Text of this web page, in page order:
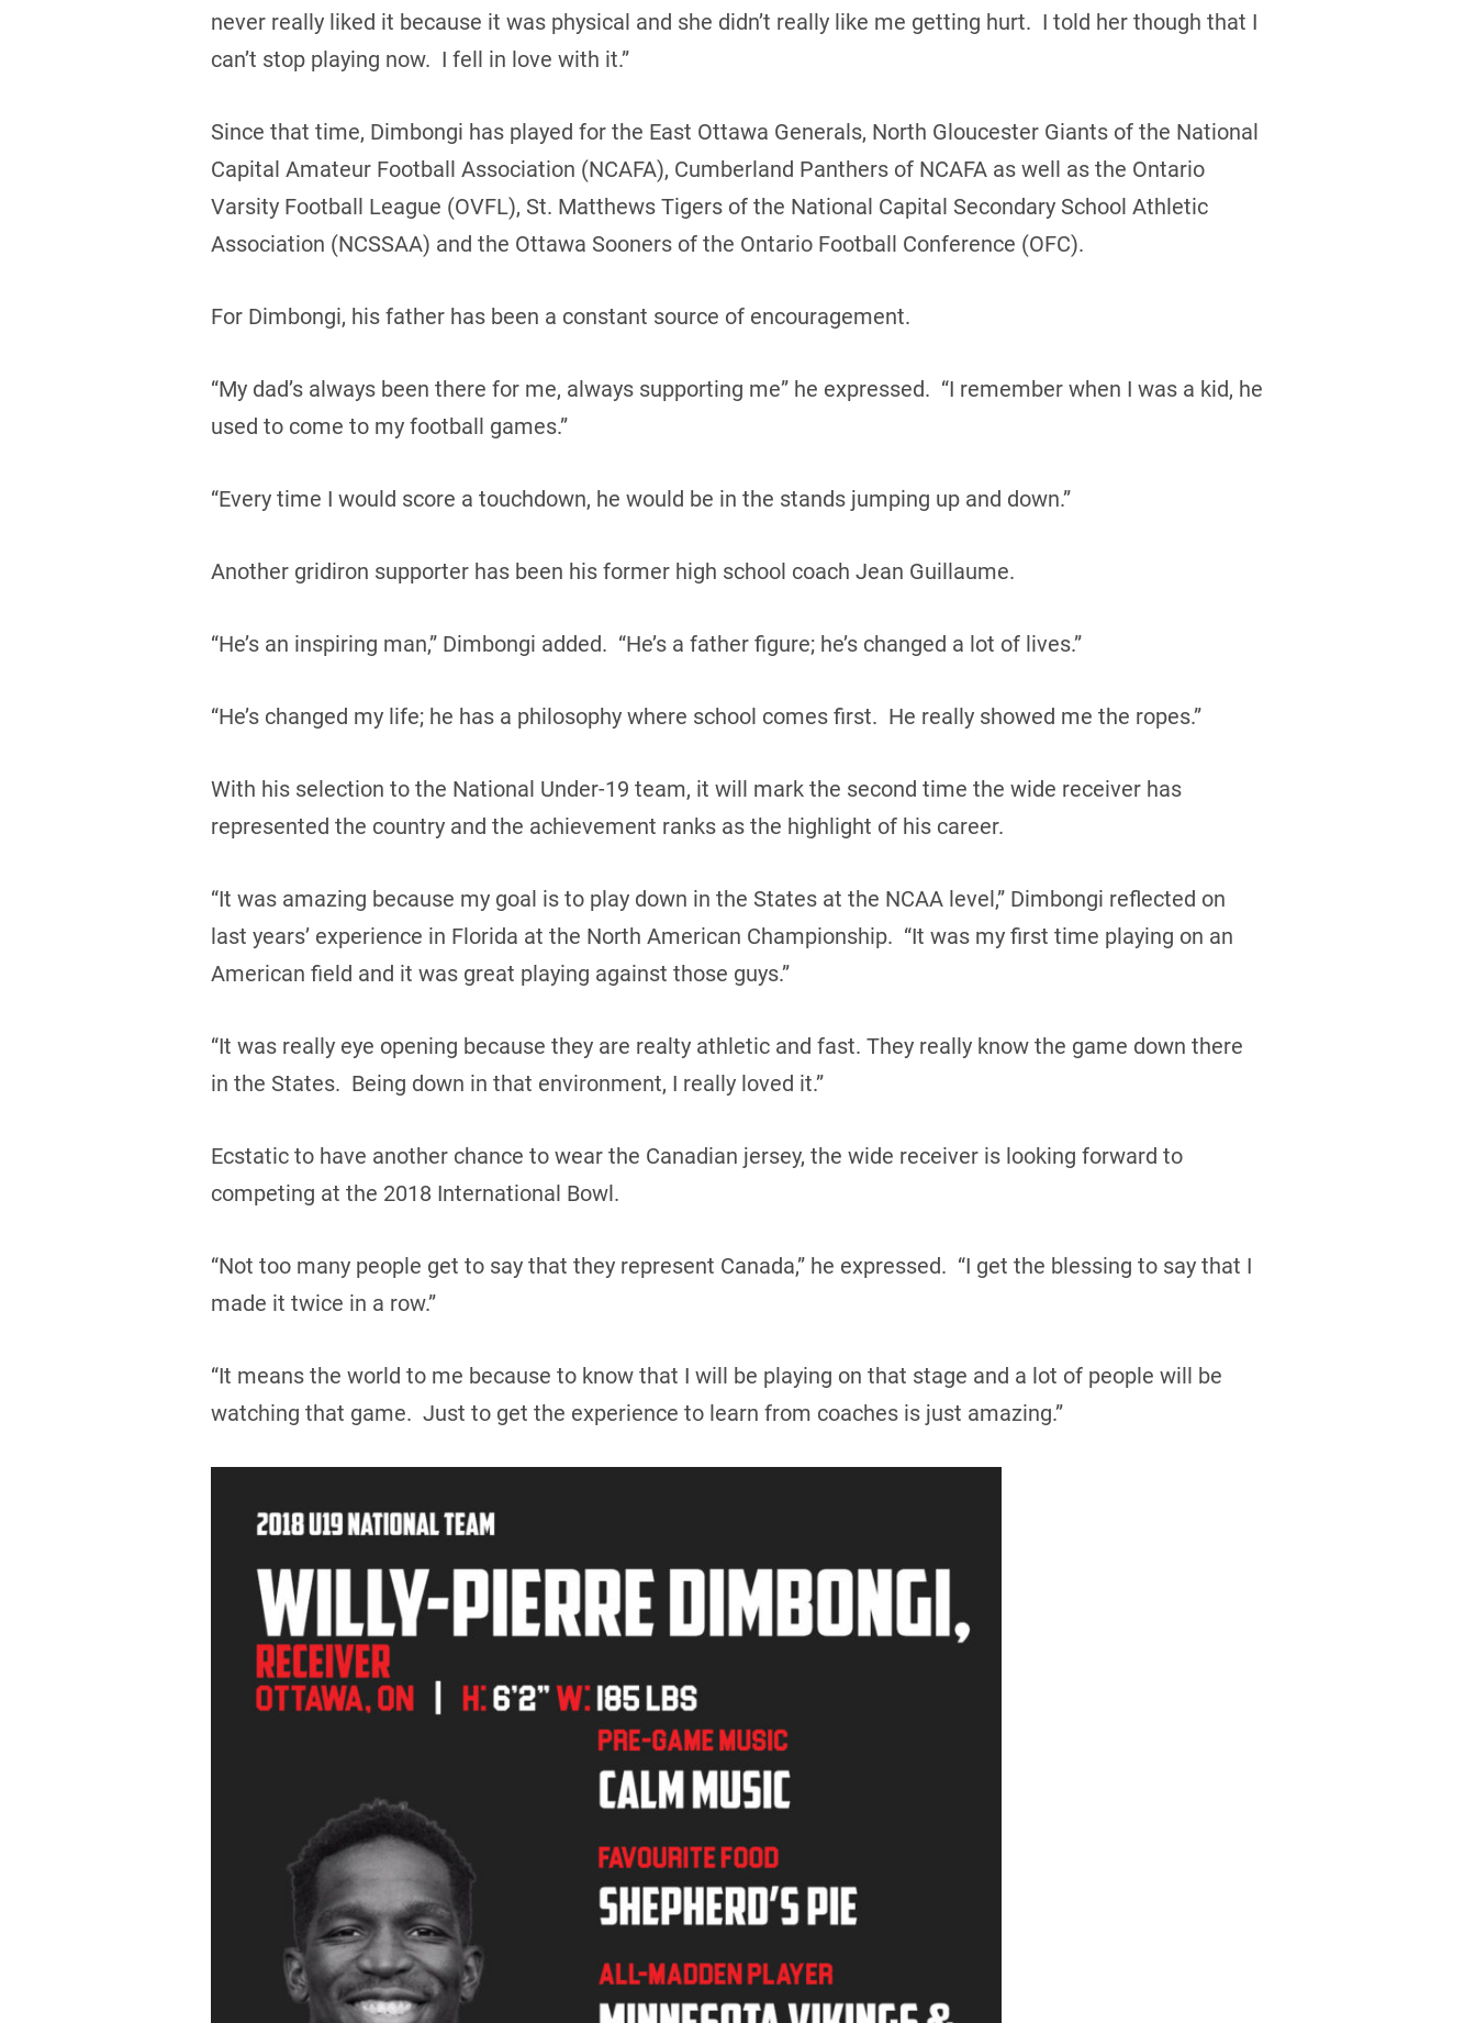
never really liked it because it was physical and she didn’t really like me getting hurt. I told her though that I
can’t stop playing now. I fell in love with it.”
Since that time, Dimbongi has played for the East Ottawa Generals, North Gloucester Giants of the National
Capital Amateur Football Association (NCAFA), Cumberland Panthers of NCAFA as well as the Ontario
Varsity Football League (OVFL), St. Matthews Tigers of the National Capital Secondary School Athletic
Association (NCSSAA) and the Ottawa Sooners of the Ontario Football Conference (OFC).
For Dimbongi, his father has been a constant source of encouragement.
“My dad’s always been there for me, always supporting me” he expressed. “I remember when I was a kid, he
used to come to my football games.”
“Every time I would score a touchdown, he would be in the stands jumping up and down.”
Another gridiron supporter has been his former high school coach Jean Guillaume.
“He’s an inspiring man,” Dimbongi added. “He’s a father figure; he’s changed a lot of lives.”
“He’s changed my life; he has a philosophy where school comes first. He really showed me the ropes.”
With his selection to the National Under-19 team, it will mark the second time the wide receiver has
represented the country and the achievement ranks as the highlight of his career.
“It was amazing because my goal is to play down in the States at the NCAA level,” Dimbongi reflected on
last years’ experience in Florida at the North American Championship. “It was my first time playing on an
American field and it was great playing against those guys.”
“It was really eye opening because they are realty athletic and fast. They really know the game down there
in the States. Being down in that environment, I really loved it.”
Ecstatic to have another chance to wear the Canadian jersey, the wide receiver is looking forward to
competing at the 2018 International Bowl.
“Not too many people get to say that they represent Canada,” he expressed. “I get the blessing to say that I
made it twice in a row.”
“It means the world to me because to know that I will be playing on that stage and a lot of people will be
watching that game. Just to get the experience to learn from coaches is just amazing.”